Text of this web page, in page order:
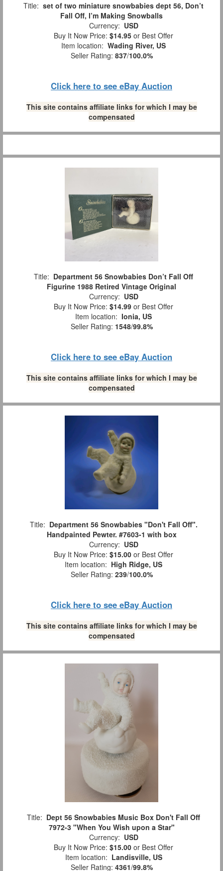
Title: set of two miniature snowbabies dept 56, Don’t
Fall Off, I’m Making Snowballs
Currency: USD
Buy It Now Price: $14.95 or Best Offer
Item location: Wading River, US
Seller Rating: 837/100.0%
Click here to see eBay Auction
This site contains affiliate links for which I may be
compensated
Title: Department 56 Snowbabies Don’t Fall Off
Figurine 1988 Retired Vintage Original
Currency: USD
Buy It Now Price: $14.99 or Best Offer
Item location: Ionia, US
Seller Rating: 1548/99.8%
Click here to see eBay Auction
This site contains affiliate links for which I may be
compensated
Title: Department 56 Snowbabies "Don't Fall Off".
Handpainted Pewter. #7603-1 with box
Currency: USD
Buy It Now Price: $15.00 or Best Offer
Item location: High Ridge, US
Seller Rating: 239/100.0%
Click here to see eBay Auction
This site contains affiliate links for which I may be
compensated
Title: Dept 56 Snowbabies Music Box Don't Fall Off
7972-3 "When You Wish upon a Star"
Currency: USD
Buy It Now Price: $15.00 or Best Offer
Item location: Landisville, US
Seller Rating: 4361/99.8%